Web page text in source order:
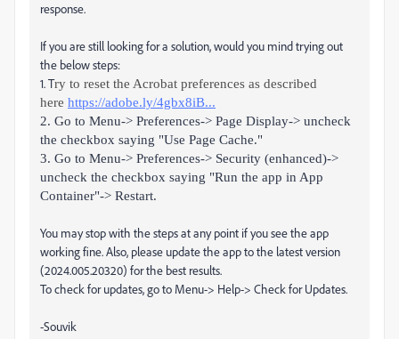
response.
If you are still looking for a solution, would you mind trying out
the below steps:
1. Try to reset the Acrobat preferences as described
here https://adobe.ly/4gbx8iB...
2. Go to Menu-> Preferences-> Page Display-> uncheck
the checkbox saying "Use Page Cache."
3. Go to Menu-> Preferences-> Security (enhanced)->
uncheck the checkbox saying "Run the app in App
Container"-> Restart.
You may stop with the steps at any point if you see the app
working fine. Also, please update the app to the latest version
(2024.005.20320) for the best results.
To check for updates, go to Menu-> Help-> Check for Updates.
-Souvik